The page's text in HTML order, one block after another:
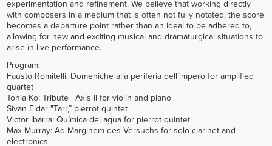
experimentation and refinement. We believe that working directly
with composers in a medium that is often not fully notated, the score
becomes a departure point rather than an ideal to be adhered to,
allowing for new and exciting musical and dramaturgical situations to
arise in live performance.
Program:
Fausto Romitelli: Domeniche alla periferia dell’impero for amplified
quartet
Tonia Ko: Tribute | Axis II for violin and piano
Sivan Eldar "Tarr,” pierrot quintet
Victor Ibarra: Química del agua for pierrot quintet
Max Murray: Ad Marginem des Versuchs for solo clarinet and
electronics